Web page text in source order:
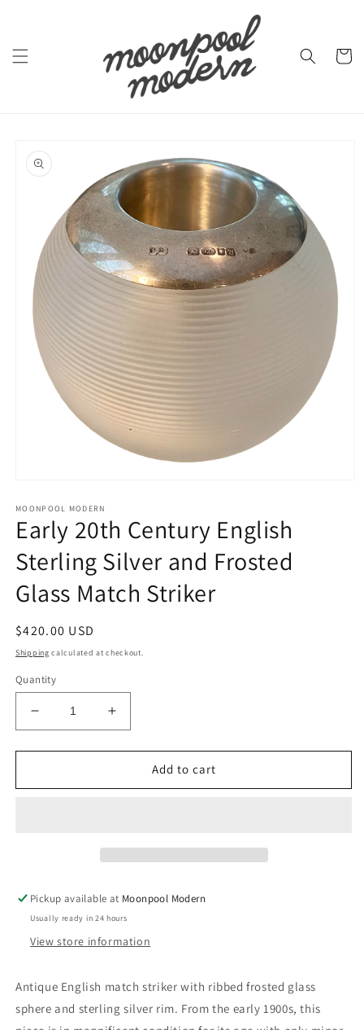
Cart
product
information
1
in
modal
MOONPOOL MODERN
Early 20th Century English
Sterling Silver and Frosted
Glass Match Striker
Regular
price
$420.00 USD
Shipping calculated at checkout.
Quantity
Decrease
quantity
for
20th
Glass
Match
Striker
Increase
quantity
for
20th
Glass
Match
Striker
Add to cart
Pickup available at Moonpool Modern
Usually ready in 24 hours
View store information
Antique English match striker with ribbed frosted glass
sphere and sterling silver rim. From the early 1900s, this